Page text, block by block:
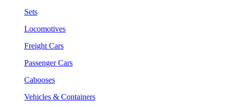
Sets
Locomotives
Freight Cars
Passenger Cars
Cabooses
Vehicles & Containers